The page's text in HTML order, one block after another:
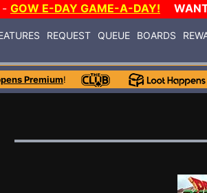
- GOW E-DAY GAME-A-DAY!
REQUEST QUEUE BOARDS
Premium!